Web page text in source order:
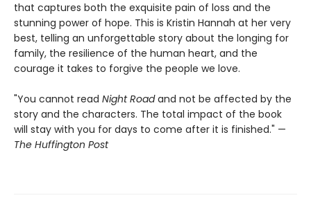
that captures both the exquisite pain of loss and the
stunning power of hope. This is Kristin Hannah at her very
best, telling an unforgettable story about the longing for
family, the resilience of the human heart, and the
courage it takes to forgive the people we love.
"You cannot read Night Roadand not be affected by the
story and the characters. The total impact of the book
will stay with you for days to come after it is finished." —
The Huffington Post